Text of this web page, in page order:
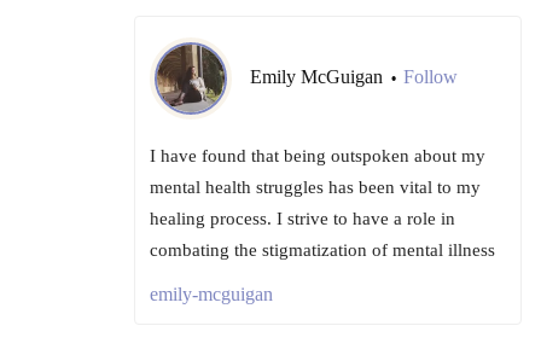
Emily McGuigan • Follow
I have found that being outspoken about my
mental health struggles has been vital to my
healing process. I strive to have a role in
combating the stigmatization of mental illness
emily-mcguigan